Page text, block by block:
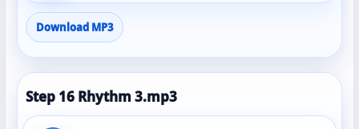
Download MP3
Step 16 Rhythm 3.mp3